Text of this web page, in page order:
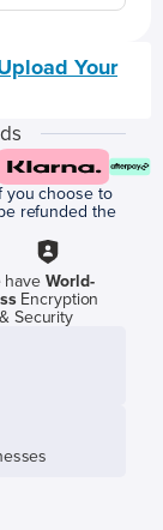
Your
you choose to
refunded the
have World-
Encryption
& Security